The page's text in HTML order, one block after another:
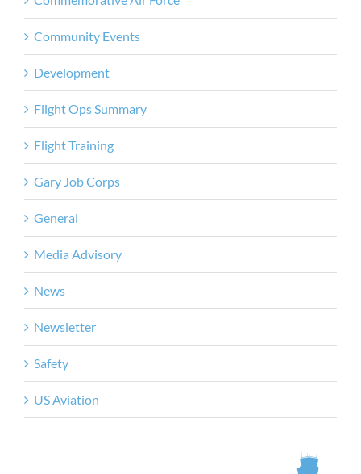
Community Events
Development
Flight Ops Summary
Flight Training
Gary Job Corps
General
Media Advisory
News
Newsletter
Safety
US Aviation